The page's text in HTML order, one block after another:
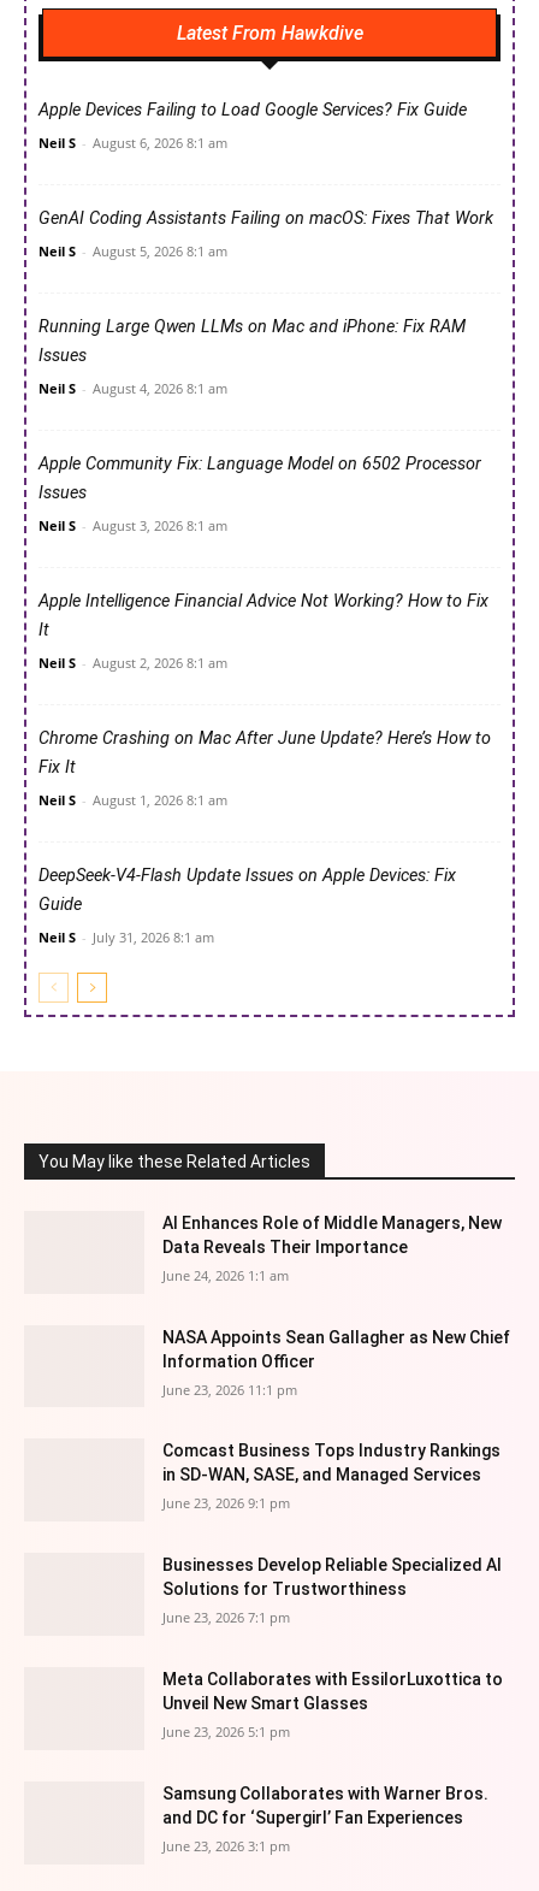
Latest From Hawkdive
Apple Devices Failing to Load Google Services? Fix Guide
Neil S - August 6, 2026 8:1 am
GenAI Coding Assistants Failing on macOS: Fixes That Work
Neil S - August 5, 2026 8:1 am
Running Large Qwen LLMs on Mac and iPhone: Fix RAM
Issues
Neil S - August 4, 2026 8:1 am
Apple Community Fix: Language Model on 6502 Processor
Issues
Neil S - August 3, 2026 8:1 am
Apple Intelligence Financial Advice Not Working? How to Fix
It
Neil S - August 2, 2026 8:1 am
Chrome Crashing on Mac After June Update? Here’s How to
Fix It
Neil S - August 1, 2026 8:1 am
DeepSeek-V4-Flash Update Issues on Apple Devices: Fix
Guide
Neil S - July 31, 2026 8:1 am
You May like these Related Articles
AI Enhances Role of Middle Managers, New
Data Reveals Their Importance
June 24, 2026 1:1 am
NASA Appoints Sean Gallagher as New Chief
Information Officer
June 23, 2026 11:1 pm
Comcast Business Tops Industry Rankings
in SD-WAN, SASE, and Managed Services
June 23, 2026 9:1 pm
Businesses Develop Reliable Specialized AI
Solutions for Trustworthiness
June 23, 2026 7:1 pm
Meta Collaborates with EssilorLuxottica to
Unveil New Smart Glasses
June 23, 2026 5:1 pm
Samsung Collaborates with Warner Bros.
and DC for ‘Supergirl’ Fan Experiences
June 23, 2026 3:1 pm